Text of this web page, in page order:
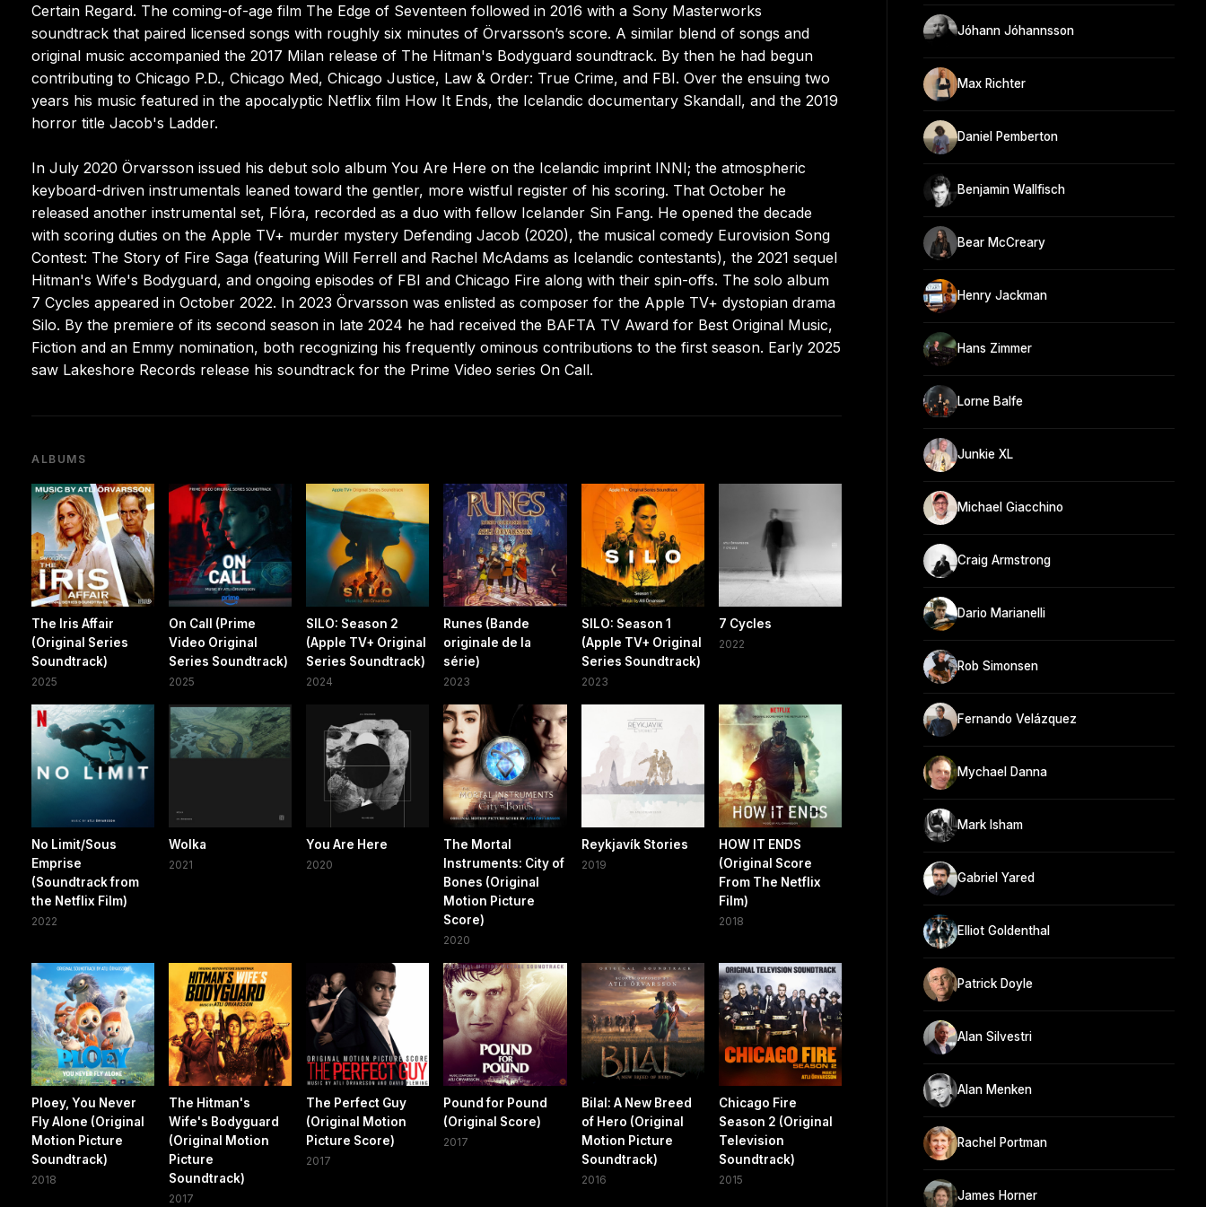
Certain Regard. The coming-of-age film The Edge of Seventeen followed in 2016 with a Sony Masterworks
soundtrack that paired licensed songs with roughly six minutes of Örvarsson’s score. A similar blend of songs and
original music accompanied the 2017 Milan release of The Hitman's Bodyguard soundtrack. By then he had begun
contributing to Chicago P.D., Chicago Med, Chicago Justice, Law & Order: True Crime, and FBI. Over the ensuing two
years his music featured in the apocalyptic Netflix film How It Ends, the Icelandic documentary Skandall, and the 2019
horror title Jacob's Ladder.
In July 2020 Örvarsson issued his debut solo album You Are Here on the Icelandic imprint INNI; the atmospheric
keyboard-driven instrumentals leaned toward the gentler, more wistful register of his scoring. That October he
released another instrumental set, Flóra, recorded as a duo with fellow Icelander Sin Fang. He opened the decade
with scoring duties on the Apple TV+ murder mystery Defending Jacob (2020), the musical comedy Eurovision Song
Contest: The Story of Fire Saga (featuring Will Ferrell and Rachel McAdams as Icelandic contestants), the 2021 sequel
Hitman's Wife's Bodyguard, and ongoing episodes of FBI and Chicago Fire along with their spin-offs. The solo album
7 Cycles appeared in October 2022. In 2023 Örvarsson was enlisted as composer for the Apple TV+ dystopian drama
Silo. By the premiere of its second season in late 2024 he had received the BAFTA TV Award for Best Original Music,
Fiction and an Emmy nomination, both recognizing his frequently ominous contributions to the first season. Early 2025
saw Lakeshore Records release his soundtrack for the Prime Video series On Call.
ALBUMS
The Iris Affair
(Original Series
Soundtrack)
2025
On Call (Prime
Video Original
Series Soundtrack)
2025
SILO: Season 2
(Apple TV+ Original
Series Soundtrack)
2024
Runes (Bande
originale de la
série)
2023
SILO: Season 1
(Apple TV+ Original
Series Soundtrack)
2023
7 Cycles
2022
No Limit/Sous
Emprise
(Soundtrack from
the Netflix Film)
2022
Wolka
2021
You Are Here
2020
The Mortal
Instruments: City of
Bones (Original
Motion Picture
Score)
2020
Reykjavík Stories
2019
HOW IT ENDS
(Original Score
From The Netflix
Film)
2018
Ploey, You Never
Fly Alone (Original
Motion Picture
Soundtrack)
2018
The Hitman's
Wife's Bodyguard
(Original Motion
Picture
Soundtrack)
2017
The Perfect Guy
(Original Motion
Picture Score)
2017
Pound for Pound
(Original Score)
2017
Bilal: A New Breed
of Hero (Original
Motion Picture
Soundtrack)
2016
Chicago Fire
Season 2 (Original
Television
Soundtrack)
2015
Jóhann Jóhannsson
Max Richter
Daniel Pemberton
Benjamin Wallfisch
Bear McCreary
Henry Jackman
Hans Zimmer
Lorne Balfe
Junkie XL
Michael Giacchino
Craig Armstrong
Dario Marianelli
Rob Simonsen
Fernando Velázquez
Mychael Danna
Mark Isham
Gabriel Yared
Elliot Goldenthal
Patrick Doyle
Alan Silvestri
Alan Menken
Rachel Portman
James Horner